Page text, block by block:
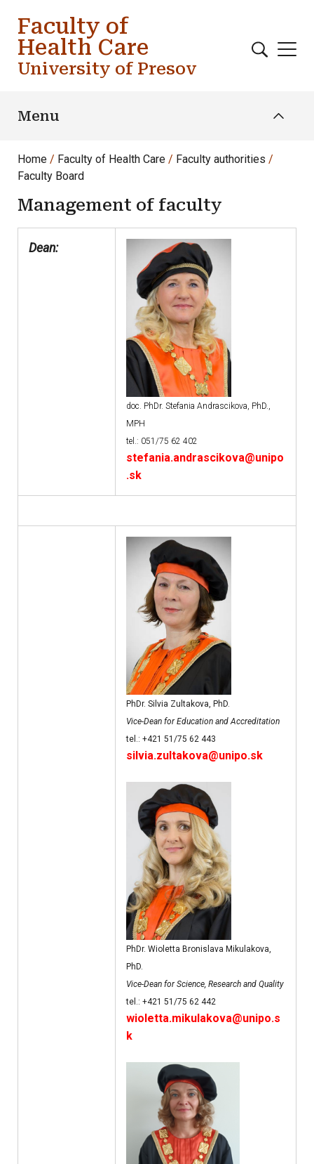
Faculty of
Health Care
University of Presov
Menu
Home Faculty of Health Care
Faculty authorities
Faculty Board
Management of faculty
Dean:
doc. PhDr. Stefania Andrascikova, PhD.,
MPH
tel.: 051/75 62 402
stefania.andrascikova@unipo
.sk
PhDr. Silvia Zultakova, PhD.
Vice-Dean for Education and Accreditation
tel.: +421 51/75 62 443
silvia.zultakova@unipo.sk
PhDr. Wioletta Bronislava Mikulakova,
PhD.
Vice-Dean for Science, Research and Quality
tel.: +421 51/75 62 442
wioletta.mikulakova@unipo.s
k